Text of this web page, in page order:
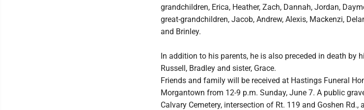
grandchildren, Erica, Heather, Zach, Dannah, Jordan,
great-grandchildren, Jacob, Andrew, Alexis, Mackenzi,
and Brinley.
In addition to his parents, he is also preceded in death by
Russell, Bradley and sister, Grace.
Friends and family will be received at Hastings Funeral
Morgantown from 12-9 p.m. Sunday, June 7. A public
Calvary Cemetery, intersection of Rt. 119 and Goshen Rd.,